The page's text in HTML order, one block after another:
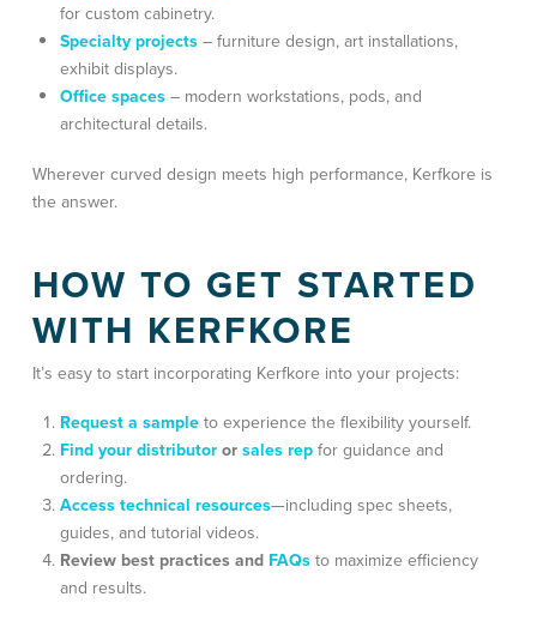
for custom cabinetry.
Specialty projects –furniture design, art installations,
exhibit displays.
Office spaces – modern workstations, pods, and
architectural details.
Wherever curved design meets high performance, Kerfkore is
the answer.
HOW TO GET STARTED
WITH KERFKORE
It’s easy to start incorporating Kerfkore into your projects:
Request a sample to experience the flexibility yourself.
Find your distributororsales rep for guidance and
ordering.
Access technical resources—including spec sheets,
guides, and tutorial videos.
Review best practices and FAQs to maximize efficiency
and results.